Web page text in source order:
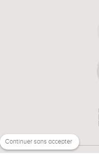
Continuer sans accepter